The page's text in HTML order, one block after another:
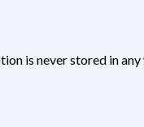
is never stored in any